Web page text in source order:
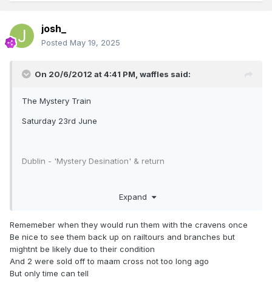
josh_
Posted May 19, 2025
On 20/6/2012 at 4:41 PM, waffles said:
The Mystery Train
Saturday 23rd June
Dublin - 'Mystery Desination' & return
Treat yourself to a diesel trip in vintage carriages from the
unknown destination - have a guess where!
Depart Dublin Connolly Station 10:15am, returning at 7pm.
Expand
Rememeber when they would run them with the cravens once
Be nice to see them back up on railtours and branches but
mightnt be likely due to their condition
And 2 were sold off to maam cross not too long ago
But only time can tell